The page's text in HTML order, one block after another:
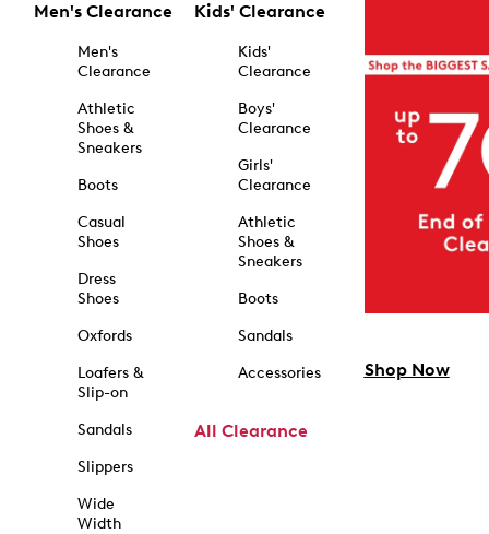
Men's Clearance
Men's
Clearance
Athletic
Shoes &
Sneakers
Boots
Casual
Shoes
Dress
Shoes
Oxfords
Loafers &
Slip-on
Sandals
Slippers
Wide
Width
Kids' Clearance
Kids'
Clearance
Boys'
Clearance
Girls'
Clearance
Athletic
Shoes &
Sneakers
Boots
Sandals
Accessories
All Clearance
Shop Now